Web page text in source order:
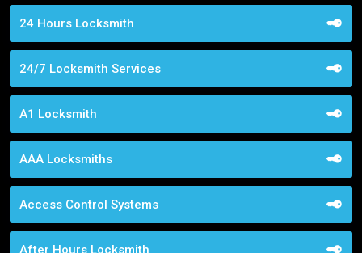
24 Hours Locksmith
24/7 Locksmith Services
A1 Locksmith
AAA Locksmiths
Access Control Systems
After Hours Locksmith